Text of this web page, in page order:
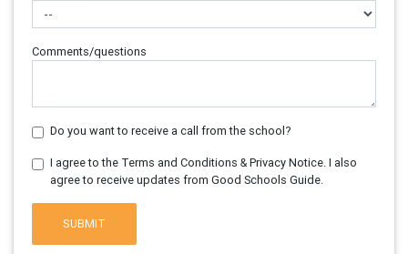
Comments/questions
Do you want to receive a call from the school?
I agree to the Terms and Conditions & Privacy Notice. I also
agree to receive updates from Good Schools Guide.
SUBMIT